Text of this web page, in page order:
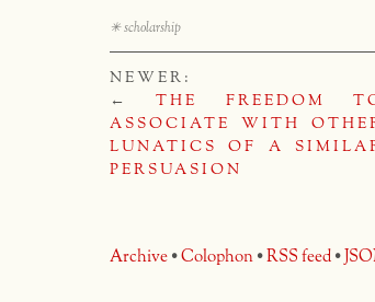
✳scholarship
NEWER:
←THE FREEDOM
ASSOCIATE WITH
LUNATICS OF A
PERSUASION
Archive • Colophon • RSS feed •